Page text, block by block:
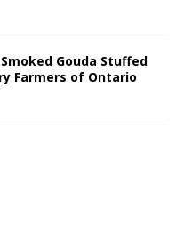
Gouda Stuffed
Farmers of Ontario